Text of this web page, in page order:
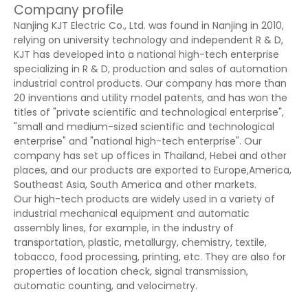
Company profile
Nanjing KJT Electric Co., Ltd. was found in Nanjing in 2010,
relying on university technology and independent R & D,
KJT has developed into a national high-tech enterprise
specializing in R & D, production and sales of automation
industrial control products. Our company has more than
20 inventions and utility model patents, and has won the
titles of "private scientific and technological enterprise",
"small and medium-sized scientific and technological
enterprise" and "national high-tech enterprise". Our
company has set up offices in Thailand, Hebei and other
places, and our products are exported to Europe,America,
Southeast Asia, South America and other markets.
Our high-tech products are widely used in a variety of
industrial mechanical equipment and automatic
assembly lines, for example, in the industry of
transportation, plastic, metallurgy, chemistry, textile,
tobacco, food processing, printing, etc. They are also for
properties of location check, signal transmission,
automatic counting, and velocimetry.